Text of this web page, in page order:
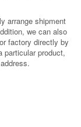
arrange shipment
we can also
factory directly by
particular product,